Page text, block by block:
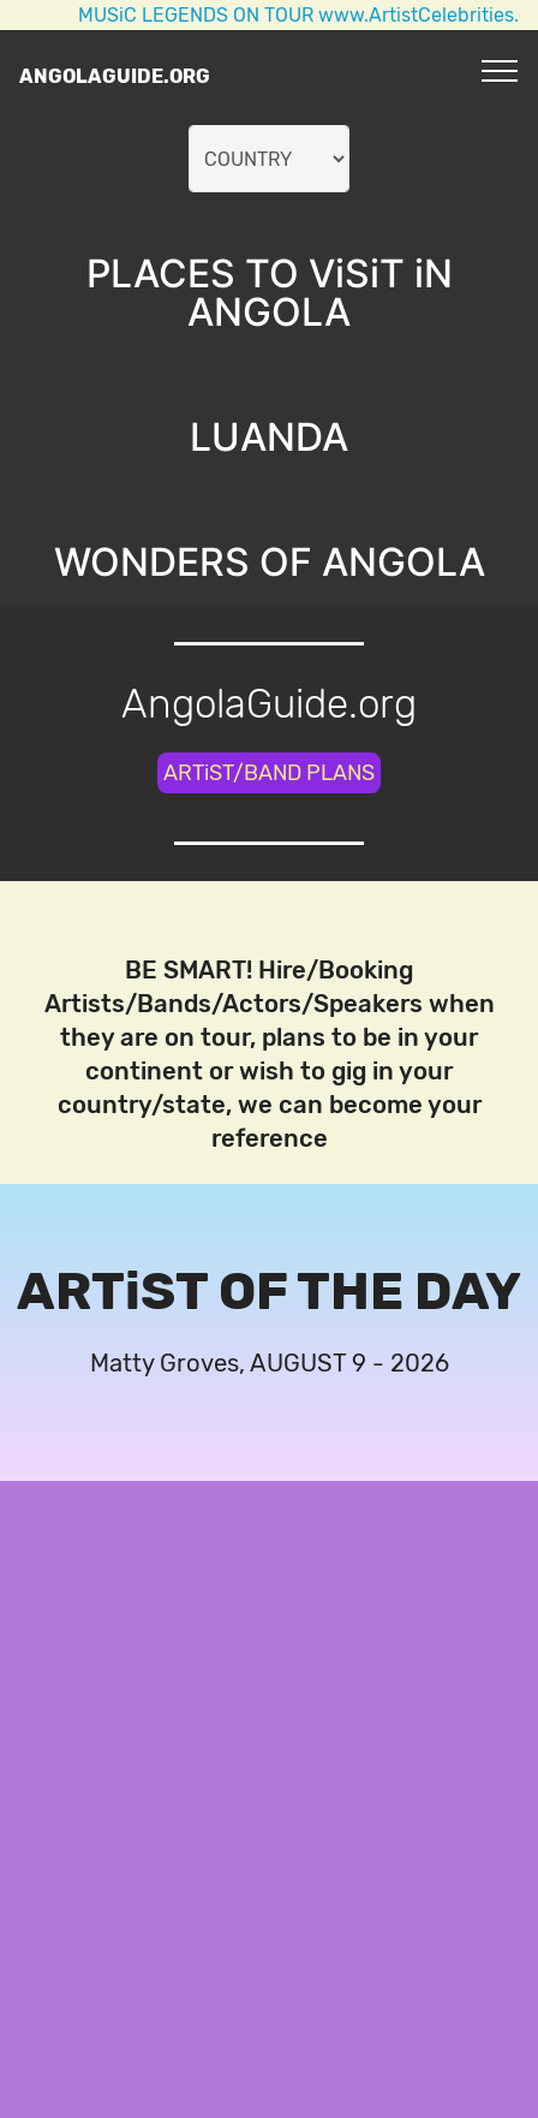
MUSiC LEGENDS ON TOUR www.ArtistCelebrities.com
ANGOLAGUIDE.ORG
PLACES TO ViSiT iN
ANGOLA
LUANDA
WONDERS OF ANGOLA
AngolaGuide.org
ARTiST/BAND PLANS
BE SMART! Hire/Booking
Artists/Bands/Actors/Speakers when
they are on tour, plans to be in your
continent or wish to gig in your
country/state, we can become your
reference
ARTiST OF THE DAY
Matty Groves, AUGUST 9 - 2026